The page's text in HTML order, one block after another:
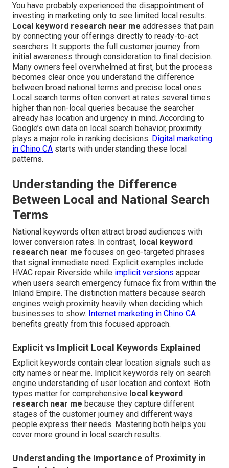
You have probably experienced the disappointment of
investing in marketing only to see limited local results.
Local keyword research near me addresses that pain
by connecting your offerings directly to ready-to-act
searchers. It supports the full customer journey from
initial awareness through consideration to final decision.
Many owners feel overwhelmed at first, but the process
becomes clear once you understand the difference
between broad national terms and precise local ones.
Local search terms often convert at rates several times
higher than non-local queries because the searcher
already has location and urgency in mind. According to
Google’s own data on local search behavior, proximity
plays a major role in ranking decisions. Digital marketing
in Chino CA starts with understanding these local
patterns.
Understanding the Difference
Between Local and National Search
Terms
National keywords often attract broad audiences with
lower conversion rates. In contrast, local keyword
research near me focuses on geo-targeted phrases
that signal immediate need. Explicit examples include
HVAC repair Riverside while implicit versions appear
when users search emergency furnace fix from within the
Inland Empire. The distinction matters because search
engines weigh proximity heavily when deciding which
businesses to show. Internet marketing in Chino CA
benefits greatly from this focused approach.
Explicit vs Implicit Local Keywords Explained
Explicit keywords contain clear location signals such as
city names or near me. Implicit keywords rely on search
engine understanding of user location and context. Both
types matter for comprehensive local keyword
research near me because they capture different
stages of the customer journey and different ways
people express their needs. Mastering both helps you
cover more ground in local search results.
Understanding the Importance of Proximity in